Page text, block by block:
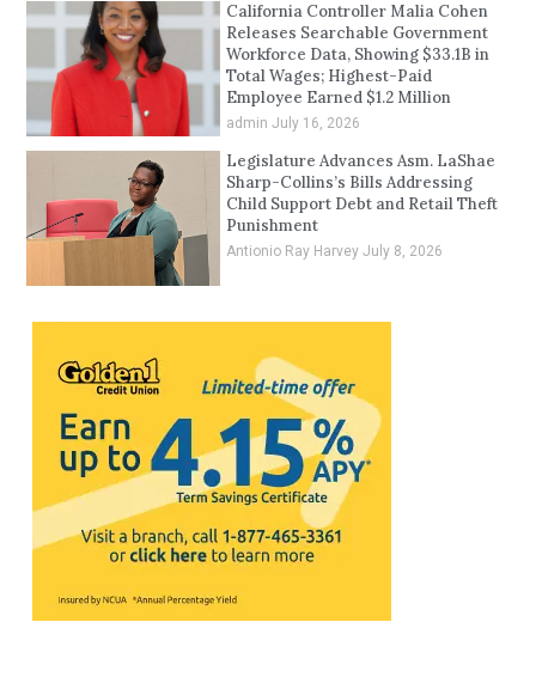
California Controller Malia Cohen
Releases Searchable Government
Workforce Data, Showing $33.1B in
Total Wages; Highest-Paid
Employee Earned $1.2 Million
admin July 16, 2026
Legislature Advances Asm. LaShae
Sharp-Collins’s Bills Addressing
Child Support Debt and Retail Theft
Punishment
Antionio Ray Harvey July 8, 2026